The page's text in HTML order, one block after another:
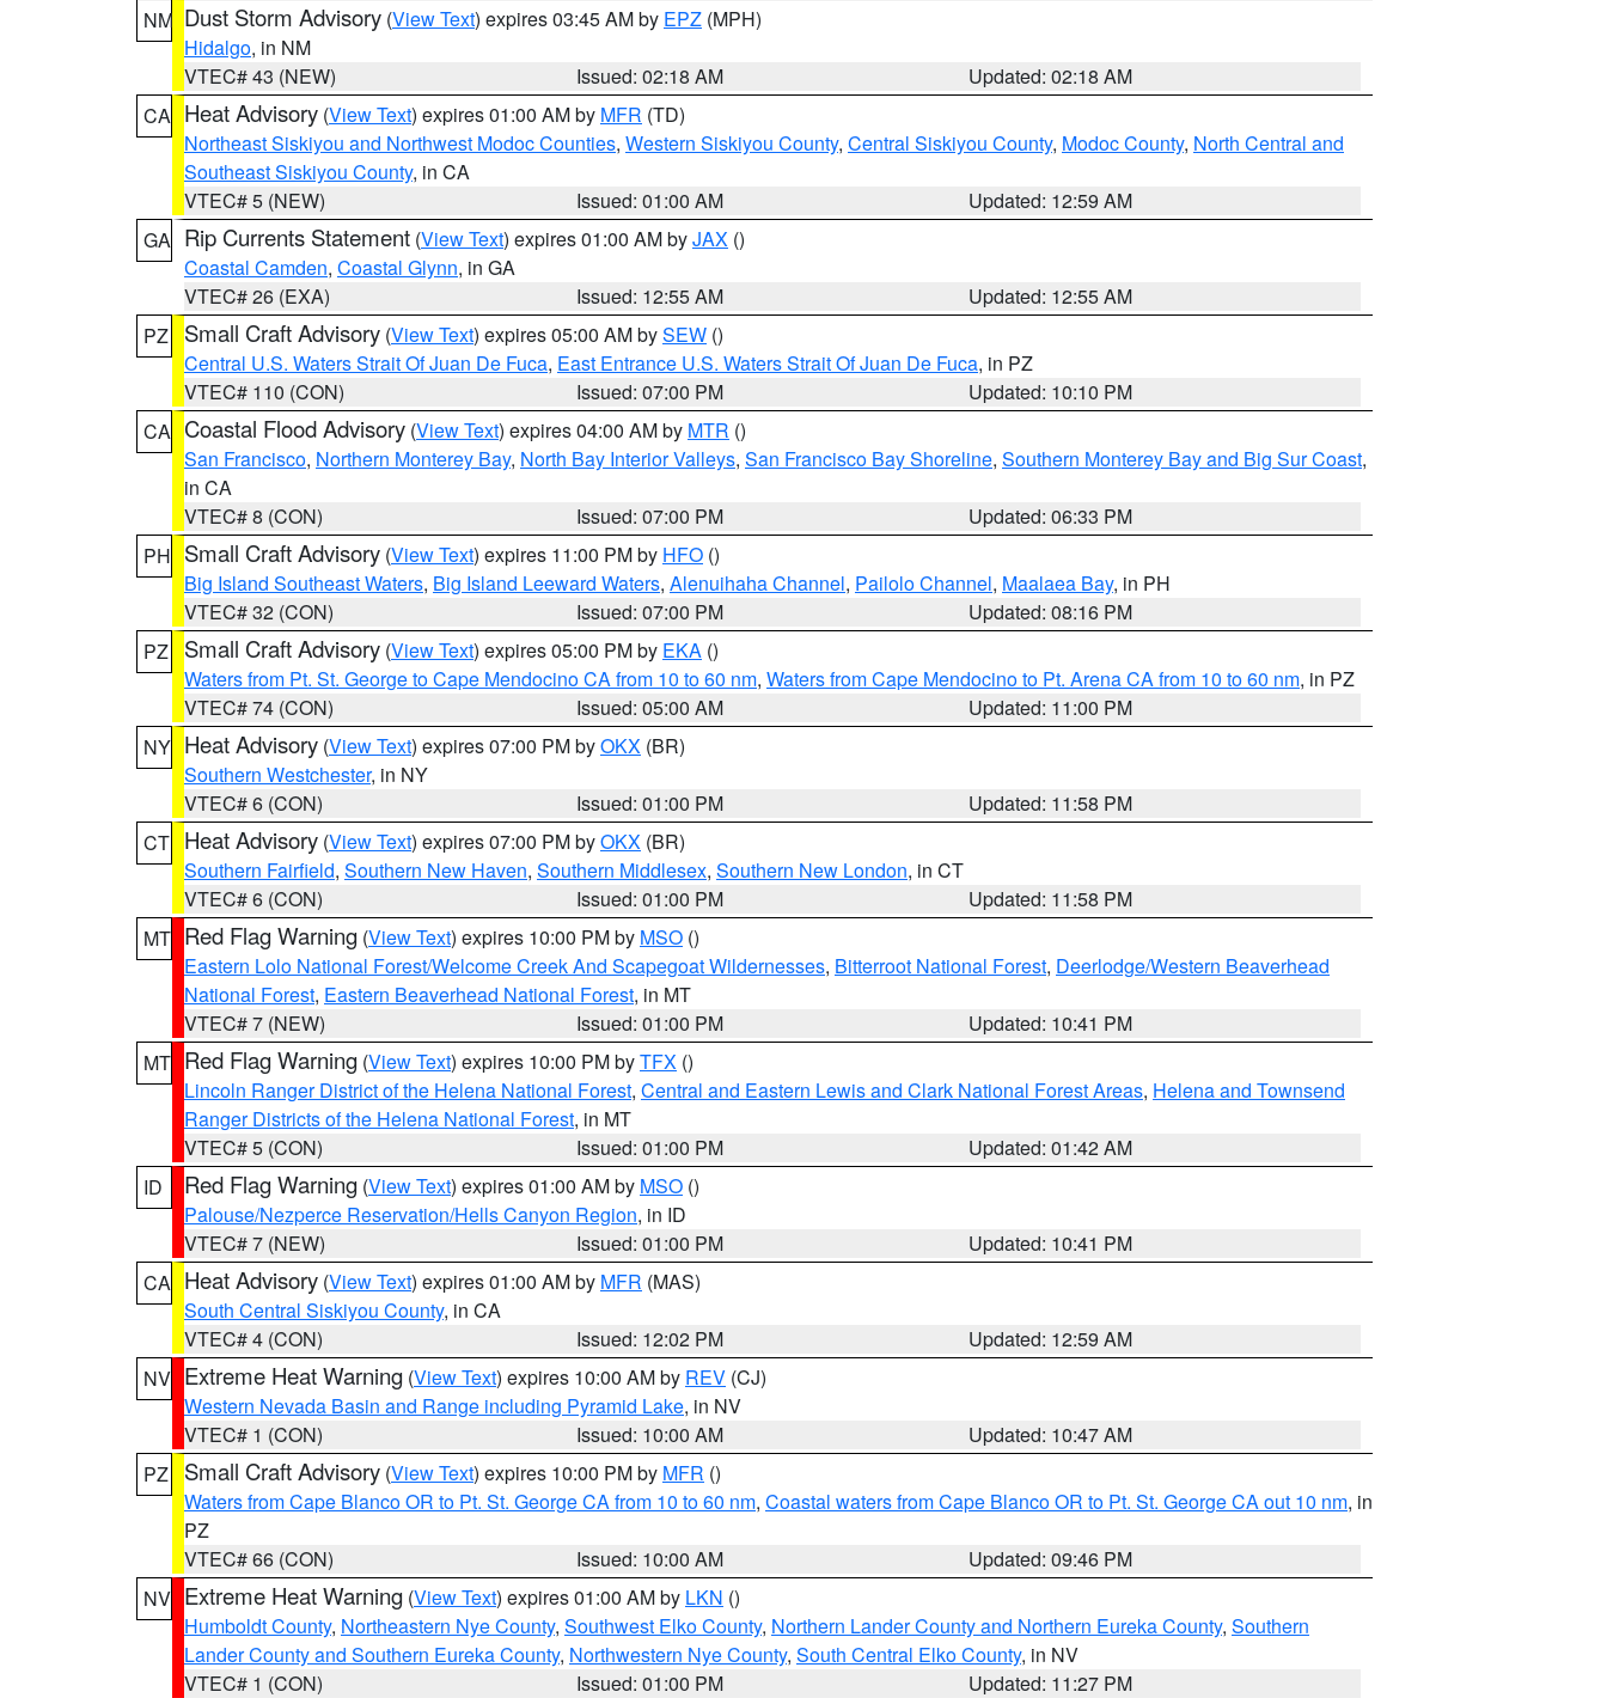
NM Dust Storm Advisory (View Text) expires 03:45 AM by EPZ (MPH)
Hidalgo, in NM
VTEC# 43 (NEW)
Issued: 02:18 AM
Updated: 02:18 AM
CA Heat Advisory (View Text) expires 01:00 AM by MFR (TD)
Northeast Siskiyou and Northwest Modoc Counties, Western Siskiyou County, Central Siskiyou County, Modoc County, North Central and
Southeast Siskiyou County, in CA
VTEC# 5 (NEW)
Issued: 01:00 AM
Updated: 12:59 AM
GA Rip Currents Statement (View Text) expires 01:00 AM byJAX ()
Coastal Camden, Coastal Glynn, in GA
VTEC# 26 (EXA)
Issued: 12:55 AM
Updated: 12:55 AM
PZ
Small Craft Advisory (View Text) expires 05:00 AM bySEW ()
Central U.S. Waters Strait Of Juan De Fuca, East Entrance U.S. Waters Strait Of Juan De Fuca, in PZ
VTEC# 110 (CON)
Issued: 07:00 PM
Updated: 10:10 PM
CA Coastal Flood Advisory (View Text) expires 04:00 AM by MTR ()
San Francisco, Northern Monterey Bay, North Bay Interior Valleys, San Francisco Bay Shoreline, Southern Monterey Bay and Big Sur Coast,
in CA
VTEC# 8 (CON)
Issued: 07:00 PM
Updated: 06:33 PM
PH Small Craft Advisory (View Text) expires 11:00 PM by HFO ()
Big Island Southeast Waters, Big Island Leeward Waters, Alenuihaha Channel, Pailolo Channel, Maalaea Bay, in PH
VTEC# 32 (CON)
Issued: 07:00 PM
Updated: 08:16 PM
PZ
Small Craft Advisory (View Text) expires 05:00 PM by EKA ()
Waters from Pt. St. George to Cape Mendocino CA from 10 to 60 nm, Waters from Cape Mendocino to Pt. Arena CA from 10 to 60 nm, in PZ
VTEC# 74 (CON)
Issued: 05:00 AM
Updated: 11:00 PM
NY Heat Advisory (View Text) expires 07:00 PM byOKX (BR)
Southern Westchester, in NY
VTEC# 6 (CON)
Issued: 01:00 PM
Updated: 11:58 PM
CT Heat Advisory (View Text) expires 07:00 PM byOKX (BR)
Southern Fairfield, Southern New Haven, Southern Middlesex, Southern New London, in CT
VTEC# 6 (CON)
Issued: 01:00 PM
Updated: 11:58 PM
MT Red Flag Warning (View Text) expires 10:00 PM by MSO ()
Eastern Lolo National Forest/Welcome Creek And Scapegoat Wildernesses, Bitterroot National Forest, Deerlodge/Western Beaverhead
National Forest, Eastern Beaverhead National Forest, in MT
VTEC# 7 (NEW)
Issued: 01:00 PM
Updated: 10:41 PM
MT Red Flag Warning (View Text) expires 10:00 PM byTFX ()
Lincoln Ranger District of the Helena National Forest, Central and Eastern Lewis and Clark National Forest Areas, Helena and Townsend
Ranger Districts of the Helena National Forest, in MT
VTEC# 5 (CON)
Issued: 01:00 PM
Updated: 01:42 AM
ID
Red Flag Warning (View Text) expires 01:00 AM by MSO ()
Palouse/Nezperce Reservation/Hells Canyon Region, in ID
VTEC# 7 (NEW)
Issued: 01:00 PM
Updated: 10:41 PM
CA Heat Advisory (View Text) expires 01:00 AM by MFR (MAS)
South Central Siskiyou County, in CA
VTEC# 4 (CON)
Issued: 12:02 PM
Updated: 12:59 AM
NV Extreme Heat Warning (View Text) expires 10:00 AM by REV (CJ)
Western Nevada Basin and Range including Pyramid Lake, in NV
VTEC# 1 (CON)
Issued: 10:00 AM
Updated: 10:47 AM
PZ
Small Craft Advisory (View Text) expires 10:00 PM by MFR ()
Waters from Cape Blanco OR to Pt. St. George CA from 10 to 60 nm, Coastal waters from Cape Blanco OR to Pt. St. George CA out 10 nm, in
PZ
VTEC# 66 (CON)
Issued: 10:00 AM
Updated: 09:46 PM
NV Extreme Heat Warning (View Text) expires 01:00 AM by LKN ()
Humboldt County, Northeastern Nye County, Southwest Elko County, Northern Lander County and Northern Eureka County, Southern
Lander County and Southern Eureka County, Northwestern Nye County, South Central Elko County, in NV
VTEC# 1 (CON)
Issued: 01:00 PM
Updated: 11:27 PM